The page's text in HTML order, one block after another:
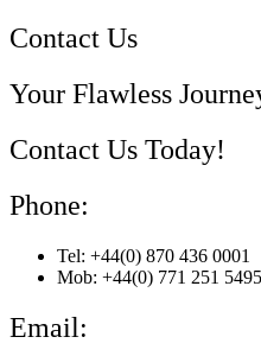
Contact Us
Your Flawless
Contact Us Today!
Phone:
Tel: +44(0) 870 436 0001
Mob: +44(0) 771 251 5495
Email: